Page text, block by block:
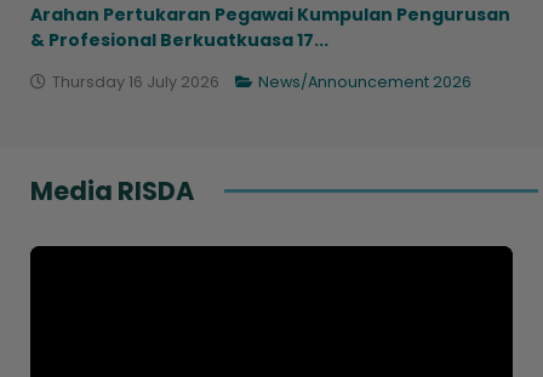
Arahan Pertukaran Pegawai Kumpulan Pengurusan
& Profesional Berkuatkuasa 17...
Thursday 16 July 2026 News/Announcement 2026
Media RISDA